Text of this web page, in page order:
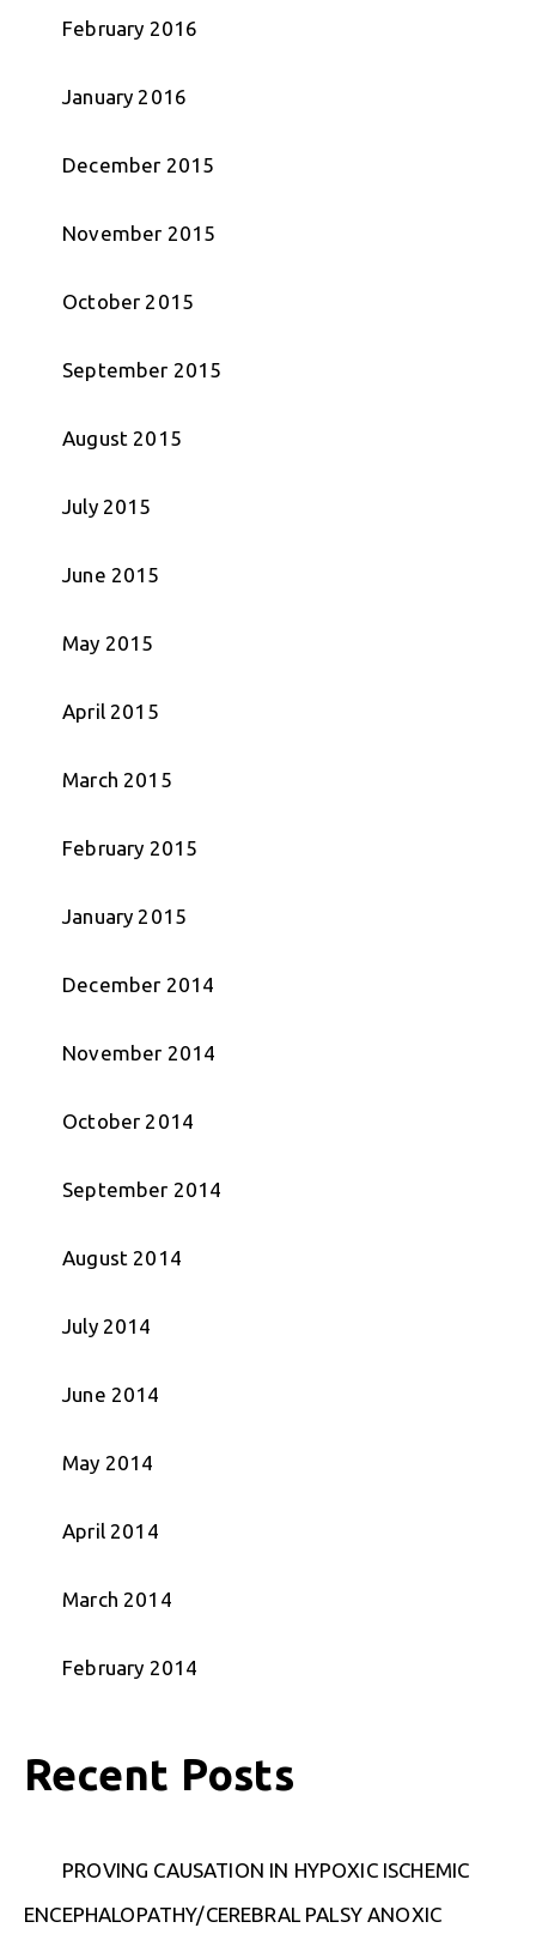
February 2016
January 2016
December 2015
November 2015
October 2015
September 2015
August 2015
July 2015
June 2015
May 2015
April 2015
March 2015
February 2015
January 2015
December 2014
November 2014
October 2014
September 2014
August 2014
July 2014
June 2014
May 2014
April 2014
March 2014
February 2014
Recent Posts
PROVING CAUSATION IN HYPOXIC ISCHEMIC
ENCEPHALOPATHY/CEREBRAL PALSY ANOXIC